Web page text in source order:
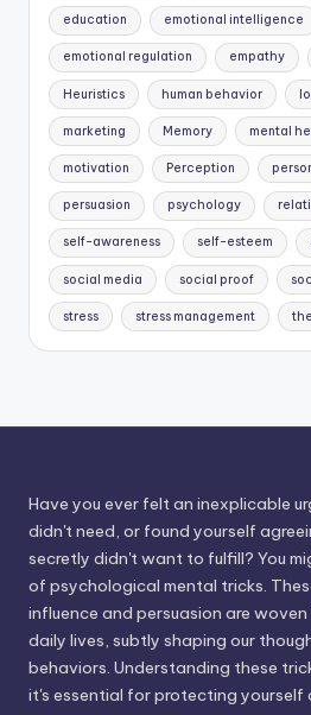
education emotional intelligence
emotional regulation empathy
Heuristics human behavior
marketing Memory mental
motivation Perception
persuasion psychology
self-awareness self-esteem
social media social proof
stress stress management
Have you ever felt an inexplicable
didn't need, or found yourself
secretly didn't want to fulfill? You
of psychological mental tricks.
influence and persuasion are
daily lives, subtly shaping our
behaviors. Understanding these
it's essential for protecting yourself